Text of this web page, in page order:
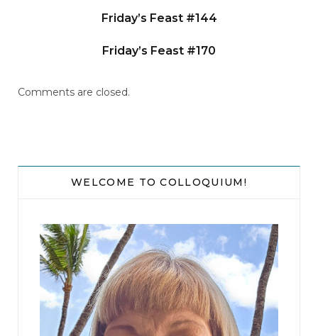
Friday’s Feast #144
Friday’s Feast #170
Comments are closed.
WELCOME TO COLLOQUIUM!